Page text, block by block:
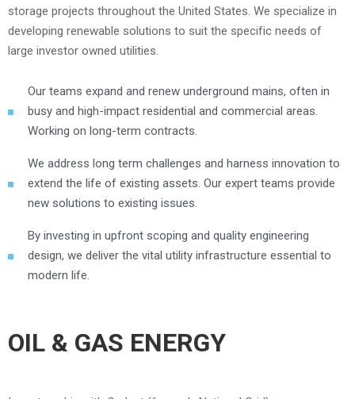
storage projects throughout the United States. We specialize in
developing renewable solutions to suit the specific needs of
large investor owned utilities.
Our teams expand and renew underground mains, often in
busy and high-impact residential and commercial areas.
Working on long-term contracts.
We address long term challenges and harness innovation to
extend the life of existing assets. Our expert teams provide
new solutions to existing issues.
By investing in upfront scoping and quality engineering
design, we deliver the vital utility infrastructure essential to
modern life.
OIL & GAS ENERGY